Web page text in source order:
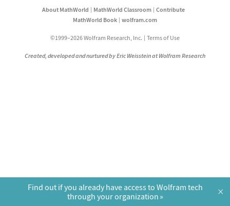
About MathWorld MathWorld Classroom
Contribute
MathWorld Book
wolfram.com
©1999–2026 Wolfram Research, Inc. Terms of Use
Created, developed and nurtured by Eric Weisstein at Wolfram Research
Find out if you already have access to Wolfram tech
through your organization
×